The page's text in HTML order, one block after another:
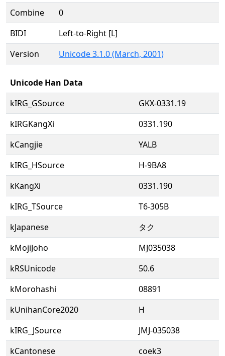
Combine
0
BIDI
Left-to-Right [L]
Version
Unicode 3.1.0 (March, 2001)
Unicode Han Data
kIRG_GSource
GKX-0331.19
kIRGKangXi
0331.190
kCangjie
YALB
kIRG_HSource
H-9BA8
kKangXi
0331.190
kIRG_TSource
T6-305B
kJapanese
タク
kMojiJoho
MJ035038
kRSUnicode
50.6
kMorohashi
08891
kUnihanCore2020
H
kIRG_JSource
JMJ-035038
kCantonese
coek3